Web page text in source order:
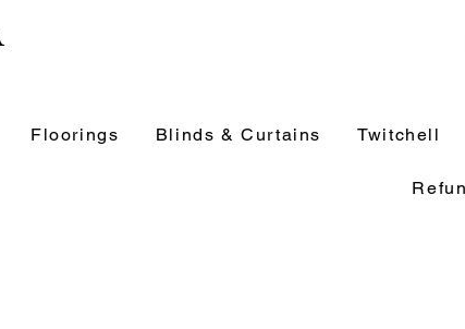
Floorings Blinds & Curtains Twitchell